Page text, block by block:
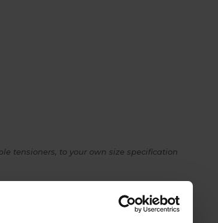
tensioners, to your own size specification